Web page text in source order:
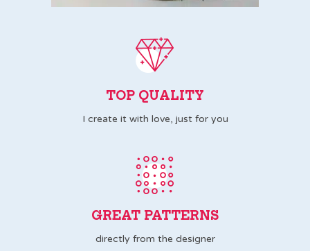
TOP QUALITY
I create it with love, just for you
GREAT PATTERNS
directly from the designer